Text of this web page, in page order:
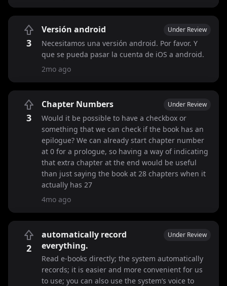
3
Versión android Under Review
Necesitamos una versión android. Por favor. Y
que se pueda pasar la cuenta de iOS a android.
2mo ago
3
Chapter Numbers Under Review
Would it be possible to have a checkbox or
something that we can check if the book has an
epilogue? We can already start chapter number
at 0 for a prologue, so having a way of indicating
that extra chapter at the end would be useful
than just saying the book at 28 chapters when it
actually has 27
4mo ago
2
automatically record
everything.
Under Review
Read e-books directly; the system automatically
records; it is easier and more convenient for us
to use; you can also use the system‘s voice to